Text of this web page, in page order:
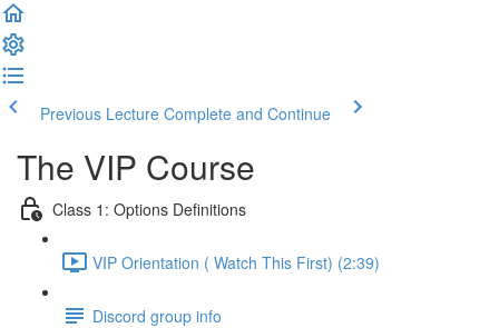
Previous Lecture Complete and Continue
The VIP Course
Class 1: Options Definitions
VIP Orientation ( Watch This First) (2:39)
Discord group info